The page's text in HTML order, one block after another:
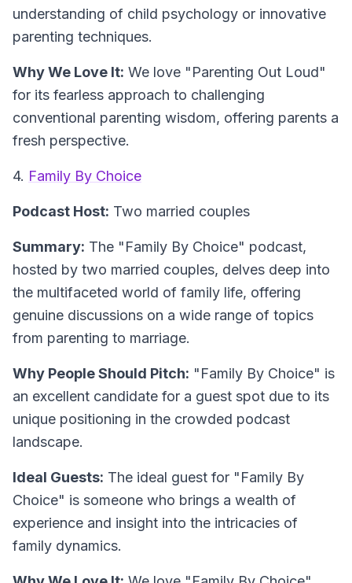
understanding of child psychology or innovative
parenting techniques.
Why We Love It: We love "Parenting Out Loud"
for its fearless approach to challenging
conventional parenting wisdom, offering parents a
fresh perspective.
4. Family By Choice
Podcast Host: Two married couples
Summary: The "Family By Choice" podcast,
hosted by two married couples, delves deep into
the multifaceted world of family life, offering
genuine discussions on a wide range of topics
from parenting to marriage.
Why People Should Pitch: "Family By Choice" is
an excellent candidate for a guest spot due to its
unique positioning in the crowded podcast
landscape.
Ideal Guests: The ideal guest for "Family By
Choice" is someone who brings a wealth of
experience and insight into the intricacies of
family dynamics.